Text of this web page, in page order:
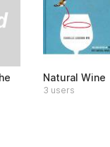
Natural Wine
3 users